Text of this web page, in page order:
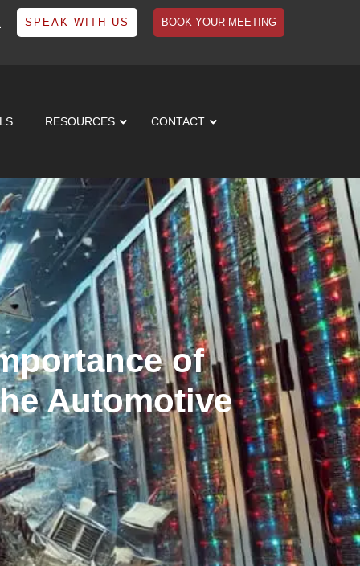
SPEAK WITH US BOOK YOUR MEETING
RESOURCES CONTACT
of
Automotive